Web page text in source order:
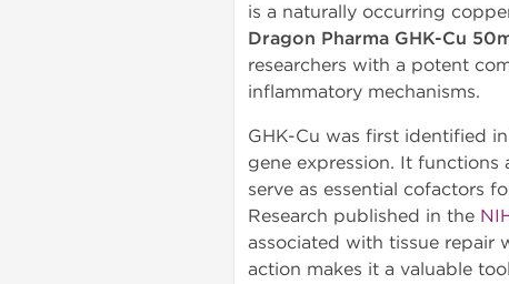
is a naturally occurring
Dragon Pharma GHK-Cu
researchers with a potent
inflammatory mechanisms.
GHK-Cu was first identified
gene expression. It
serve as essential cofactors
Research published in the
associated with tissue repair
action makes it a valuable